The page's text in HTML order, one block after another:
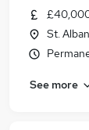
St.
See more